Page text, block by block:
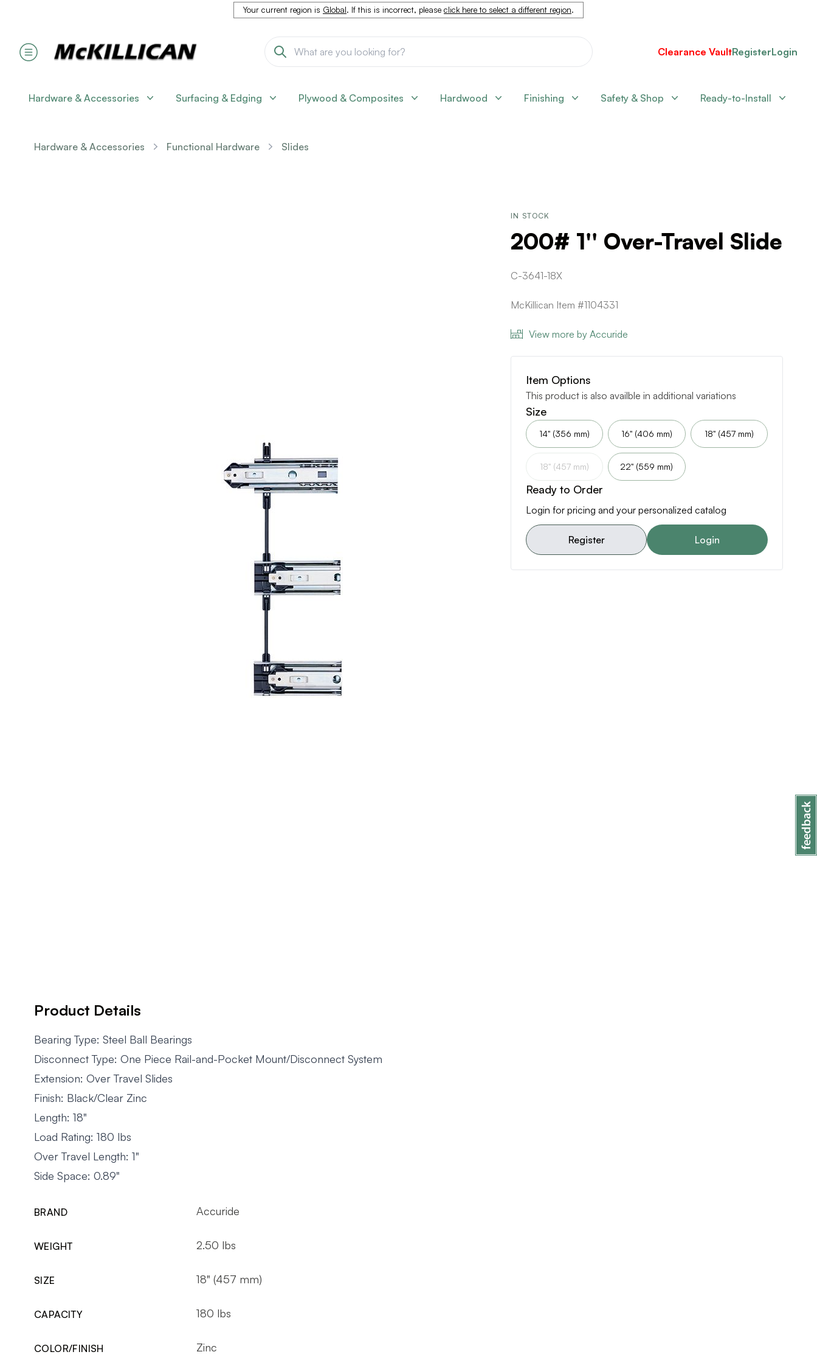
Your current region is Global. If this is incorrect, please click here to select a different region.
Clearance VaultRegisterLogin
Hardware & Accessories Surfacing & Edging Plywood & Composites Hardwood Finishing Safety & Shop Ready-to-Install
Hardware & Accessories Functional Hardware Slides
IN STOCK
200# 1'' Over-Travel Slide
C-3641-18X
McKillican Item #1104331
View more by Accuride
Item Options
This product is also availble in additional variations
Size
14" (356 mm) 16" (406 mm) 18" (457 mm)
18" (457 mm) 22" (559 mm)
Ready to Order
Login for pricing and your personalized catalog
Register Login
Product Details
Bearing Type: Steel Ball Bearings
Disconnect Type: One Piece Rail-and-Pocket Mount/Disconnect System
Extension: Over Travel Slides
Finish: Black/Clear Zinc
Length: 18"
Load Rating: 180 lbs
Over Travel Length: 1"
Side Space: 0.89"
BRAND Accuride
WEIGHT 2.50 lbs
SIZE 18" (457 mm)
CAPACITY 180 lbs
COLOR/FINISH Zinc